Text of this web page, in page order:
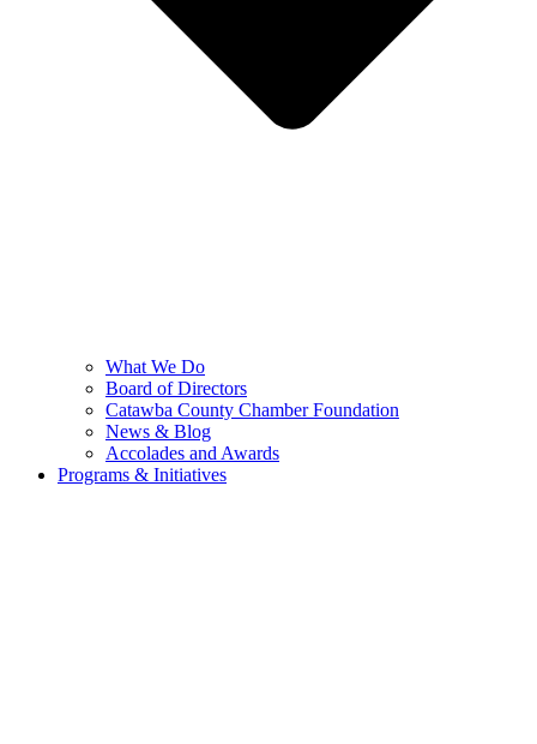
What We Do
Board of Directors
Catawba County Chamber Foundation
News & Blog
Accolades and Awards
Programs & Initiatives